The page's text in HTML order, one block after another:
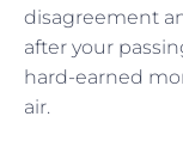
disagreement
after your
hard-earned
air.